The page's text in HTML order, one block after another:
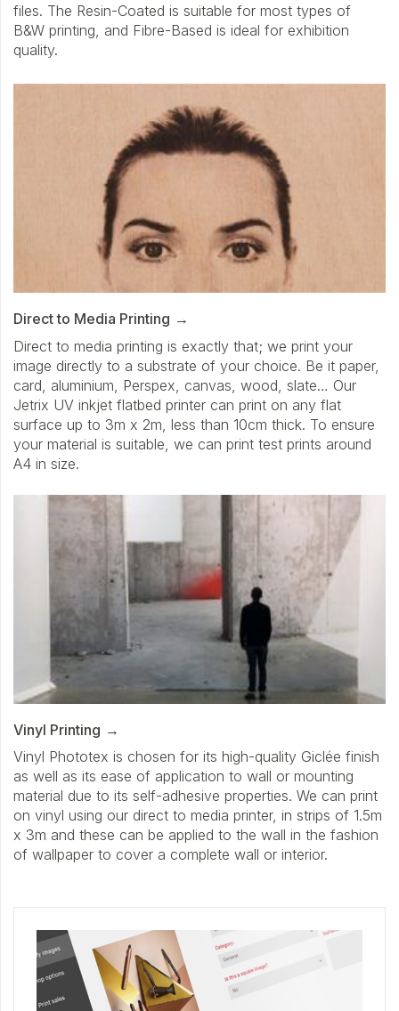
files. The Resin-Coated is suitable for most types of
B&W printing, and Fibre-Based is ideal for exhibition
quality.
Direct to Media Printing
Direct to media printing is exactly that; we print your
image directly to a substrate of your choice. Be it paper,
card, aluminium, Perspex, canvas, wood, slate… Our
Jetrix UV inkjet flatbed printer can print on any flat
surface up to 3m x 2m, less than 10cm thick. To ensure
your material is suitable, we can print test prints around
A4 in size.
Vinyl Printing
Vinyl Phototex is chosen for its high-quality Giclée finish
as well as its ease of application to wall or mounting
material due to its self-adhesive properties. We can print
on vinyl using our direct to media printer, in strips of 1.5m
x 3m and these can be applied to the wall in the fashion
of wallpaper to cover a complete wall or interior.